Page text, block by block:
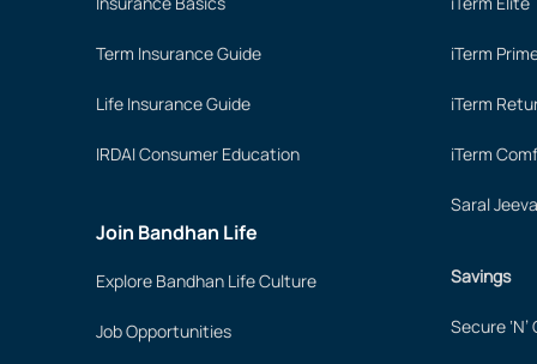
Term Insurance Guide
Life Insurance Guide
IRDAI Consumer Education
Join Bandhan Life
Explore Bandhan Life Culture
Job Opportunities
iTerm
iTerm
iTerm
Saral
Savings
Secure ‘N’